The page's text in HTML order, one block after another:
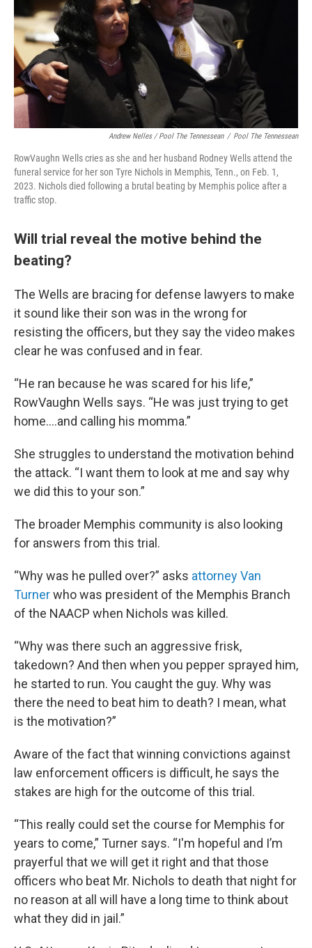
Andrew Nelles / Pool The Tennessean / Pool The Tennessean
RowVaughn Wells cries as she and her husband Rodney Wells attend the
funeral service for her son Tyre Nichols in Memphis, Tenn., on Feb. 1,
2023. Nichols died following a brutal beating by Memphis police after a
traffic stop.
Will trial reveal the motive behind the
beating?
The Wells are bracing for defense lawyers to make
it sound like their son was in the wrong for
resisting the officers, but they say the video makes
clear he was confused and in fear.
“He ran because he was scared for his life,”
RowVaughn Wells says. “He was just trying to get
home….and calling his momma.”
She struggles to understand the motivation behind
the attack. “I want them to look at me and say why
we did this to your son.”
The broader Memphis community is also looking
for answers from this trial.
“Why was he pulled over?” asks attorney Van
Turnerwho was president of the Memphis Branch
of the NAACP when Nichols was killed.
“Why was there such an aggressive frisk,
takedown? And then when you pepper sprayed him,
he started to run. You caught the guy. Why was
there the need to beat him to death? I mean, what
is the motivation?”
Aware of the fact that winning convictions against
law enforcement officers is difficult, he says the
stakes are high for the outcome of this trial.
“This really could set the course for Memphis for
years to come,” Turner says. “I'm hopeful and I’m
prayerful that we will get it right and that those
officers who beat Mr. Nichols to death that night for
no reason at all will have a long time to think about
what they did in jail.”